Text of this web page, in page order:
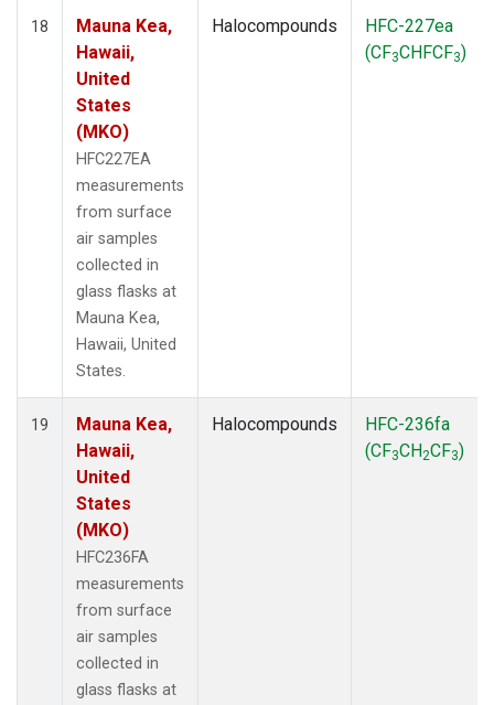
18
Mauna Kea,
Hawaii,
United
States
(MKO)
HFC227EA
measurements
from surface
air samples
collected in
glass flasks at
Mauna Kea,
Hawaii, United
States.
Halocompounds
HFC-227ea
(CF3CHFCF3)
19
Mauna Kea,
Hawaii,
United
States
(MKO)
HFC236FA
measurements
from surface
air samples
collected in
glass flasks at
Halocompounds
HFC-236fa
(CF3CH2CF3)